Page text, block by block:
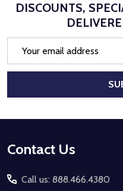
DISCOUNTS,
Footer
Contact Us
Call us: 888.466.4380